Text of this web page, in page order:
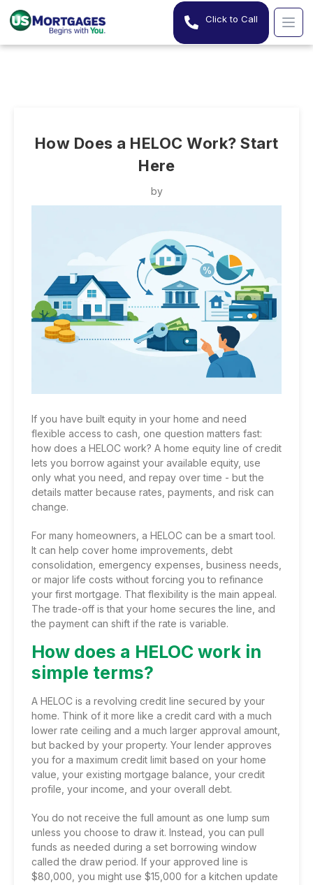
Click to Call
How Does a HELOC Work? Start
Here
by
If you have built equity in your home and need
flexible access to cash, one question matters fast:
how does a HELOC work? A home equity line of credit
lets you borrow against your available equity, use
only what you need, and repay over time - but the
details matter because rates, payments, and risk can
change.
For many homeowners, a HELOC can be a smart tool.
It can help cover home improvements, debt
consolidation, emergency expenses, business needs,
or major life costs without forcing you to refinance
your first mortgage. That flexibility is the main appeal.
The trade-off is that your home secures the line, and
the payment can shift if the rate is variable.
How does a HELOC work in
simple terms?
A HELOC is a revolving credit line secured by your
home. Think of it more like a credit card with a much
lower rate ceiling and a much larger approval amount,
but backed by your property. Your lender approves
you for a maximum credit limit based on your home
value, your existing mortgage balance, your credit
profile, your income, and your overall debt.
You do not receive the full amount as one lump sum
unless you choose to draw it. Instead, you can pull
funds as needed during a set borrowing window
called the draw period. If your approved line is
$80,000, you might use $15,000 for a kitchen update